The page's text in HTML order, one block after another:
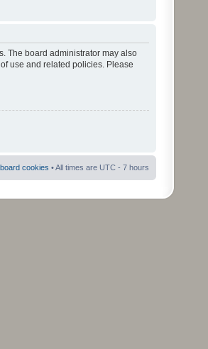
The board administrator may also
use and related policies. Please
cookies • All times are UTC - 7 hours